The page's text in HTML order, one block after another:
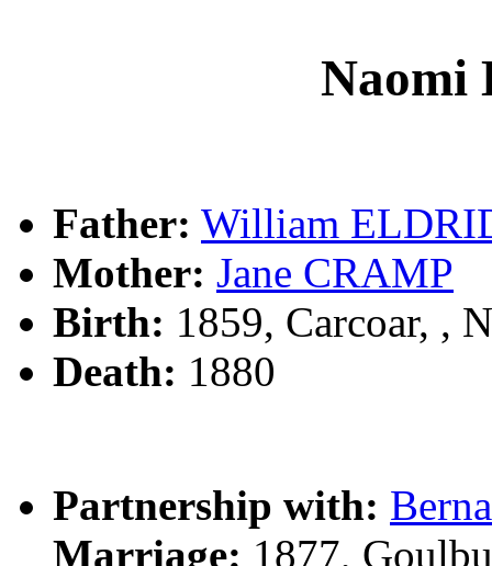
Naomi
Father: William
Mother: Jane CRAMP
Birth: 1859, Carcoar, ,
Death: 1880
Partnership with:
Marriage: 1877,